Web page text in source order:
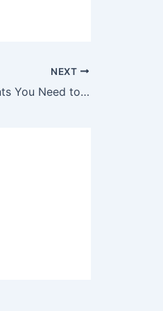
NEXT
10 Poisonous Plants You Need to Make Sure Your Cat Never Eat